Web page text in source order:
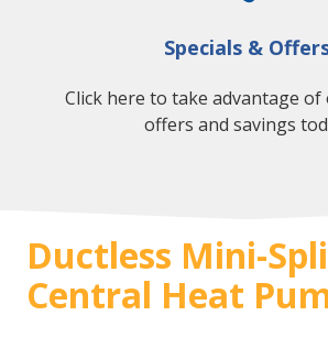
Specials &
Click here to take advantage of
offers and savings
Ductless Mini-
Central Heat